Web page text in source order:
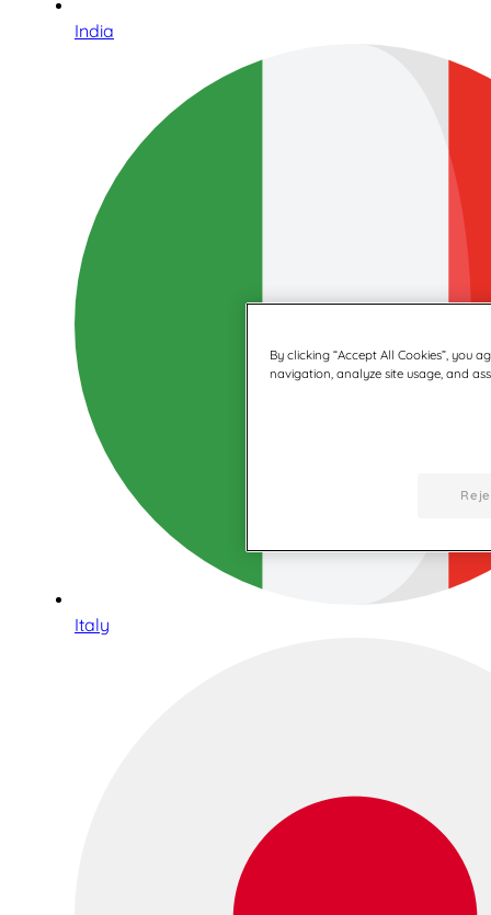
India
Italy
By clicking “Accept All Cookies”, you
navigation, analyze site usage, and